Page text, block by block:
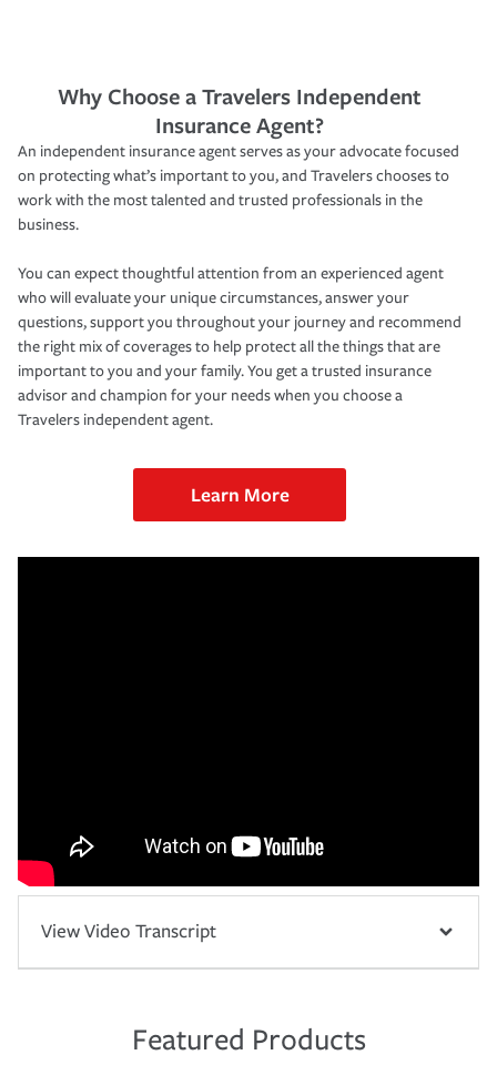
Why Choose a Travelers Independent
Insurance Agent?
An independent insurance agent serves as your advocate focused
on protecting what’s important to you, and Travelers chooses to
work with the most talented and trusted professionals in the
business.
You can expect thoughtful attention from an experienced agent
who will evaluate your unique circumstances, answer your
questions, support you throughout your journey and recommend
the right mix of coverages to help protect all the things that are
important to you and your family. You get a trusted insurance
advisor and champion for your needs when you choose a
Travelers independent agent.
Learn More
View Video Transcript
Featured Products